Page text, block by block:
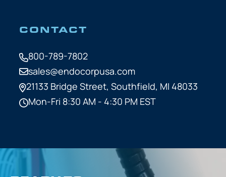
CONTACT
800-789-7802
sales@endocorpusa.com
21133 Bridge Street, Southfield, MI 48033
Mon-Fri 8:30 AM - 4:30 PM EST